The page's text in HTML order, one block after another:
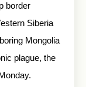
border
Siberia
Mongolia
plague, the